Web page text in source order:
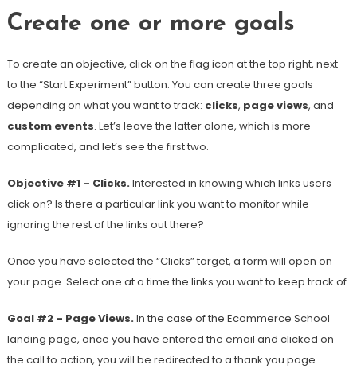
Create one or more goals
To create an objective, click on the flag icon at the top right, next
to the “Start Experiment” button. You can create three goals
depending on what you want to track: clicks, page views, and
custom events. Let’s leave the latter alone, which is more
complicated, and let’s see the first two.
Objective #1 – Clicks.Interested in knowing which links users
click on? Is there a particular link you want to monitor while
ignoring the rest of the links out there?
Once you have selected the “Clicks” target, a form will open on
your page. Select one at a time the links you want to keep track of.
Goal #2 – Page Views.In the case of the Ecommerce School
landing page, once you have entered the email and clicked on
the call to action, you will be redirected to a thank you page.